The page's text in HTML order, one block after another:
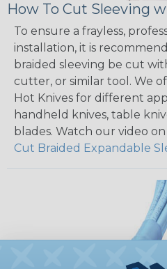
How To Cut Sleeving
To ensure a frayless,
installation, it is
braided sleeving be cut
cutter, or similar tool. We
Hot Knives for different
handheld knives, table
blades. Watch our video on
Cut Braided Expandable